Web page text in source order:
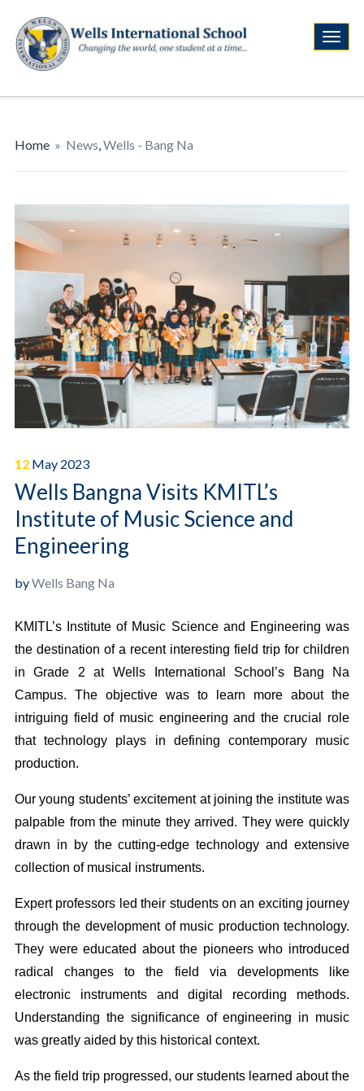
Home » News,Wells - Bang Na
12 May 2023
Wells Bangna Visits KMITL’s
Institute of Music Science and
Engineering
byWells Bang Na
KMITL’s Institute of Music Science and Engineering was
the destination of a recent interesting field trip for children
in Grade 2 at Wells International School’s Bang Na
Campus. The objective was to learn more about the
intriguing field of music engineering and the crucial role
that technology plays in defining contemporary music
production.
Our young students’ excitement at joining the institute was
palpable from the minute they arrived. They were quickly
drawn in by the cutting-edge technology and extensive
collection of musical instruments.
Expert professors led their students on an exciting journey
through the development of music production technology.
They were educated about the pioneers who introduced
radical changes to the field via developments like
electronic instruments and digital recording methods.
Understanding the significance of engineering in music
was greatly aided by this historical context.
As the field trip progressed, our students learned about the